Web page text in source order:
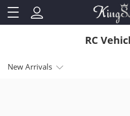
RC
New Arrivals